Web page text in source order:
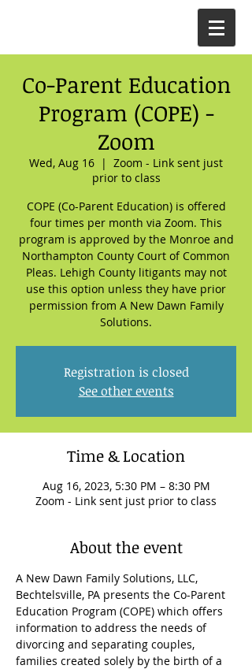
Co-Parent Education
Program (COPE) -
Zoom
Wed, Aug 16
  |
Zoom - Link sent just
prior to class
COPE (Co-Parent Education) is offered
four times per month via Zoom. This
program is approved by the Monroe and
Northampton County Court of Common
Pleas. Lehigh County litigants may not
use this option unless they have prior
permission from A New Dawn Family
Solutions.
Registration is closed
See other events
Time & Location
Aug 16, 2023, 5:30 PM – 8:30 PM
Zoom - Link sent just prior to class
About the event
A New Dawn Family Solutions, LLC,
Bechtelsville, PA presents the Co-Parent
Education Program (COPE) which offers
information to address the needs of
divorcing and separating couples,
families created solely by the birth of a